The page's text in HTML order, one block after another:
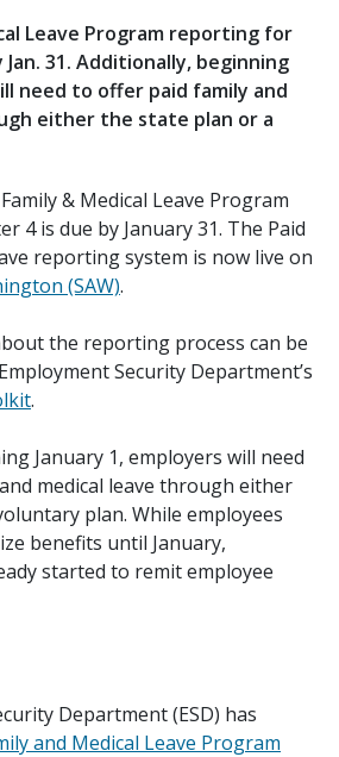
Leave Program reporting for
31. Additionally, beginning
need to offer paid family and
either the state plan or a
& Medical Leave Program
4 is due by January 31. The Paid
reporting system is now live on
(SAW).
the reporting process can be
Security Department’s
.
January 1, employers will need
medical leave through either
plan. While employees
benefits until January,
started to remit employee
Department (ESD) has
and Medical Leave Program